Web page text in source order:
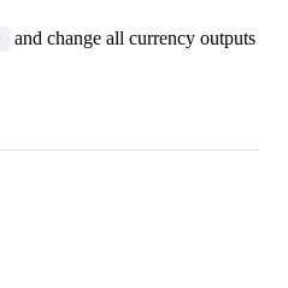
and change all currency outputs